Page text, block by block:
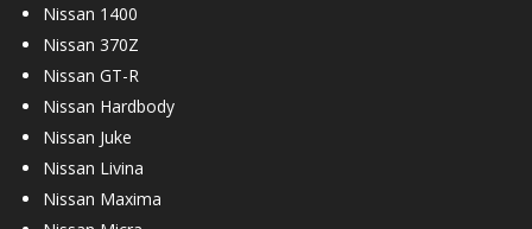
Nissan 1400
Nissan 370Z
Nissan GT-R
Nissan Hardbody
Nissan Juke
Nissan Livina
Nissan Maxima